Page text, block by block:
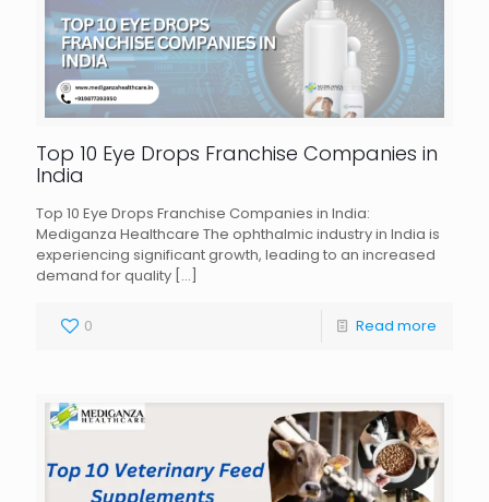
Top 10 Eye Drops Franchise Companies in
India
Top 10 Eye Drops Franchise Companies in India:
Mediganza Healthcare The ophthalmic industry in India is
experiencing significant growth, leading to an increased
demand for quality […]
0 Read more